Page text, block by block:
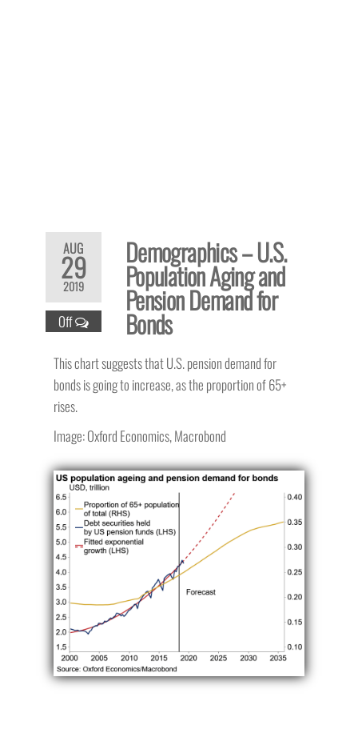
AUG
29
2019
Off
Demographics – U.S.
Population Aging and
Pension Demand for
Bonds
This chart suggests that U.S. pension demand for
bonds is going to increase, as the proportion of 65+
rises.
Image: Oxford Economics, Macrobond